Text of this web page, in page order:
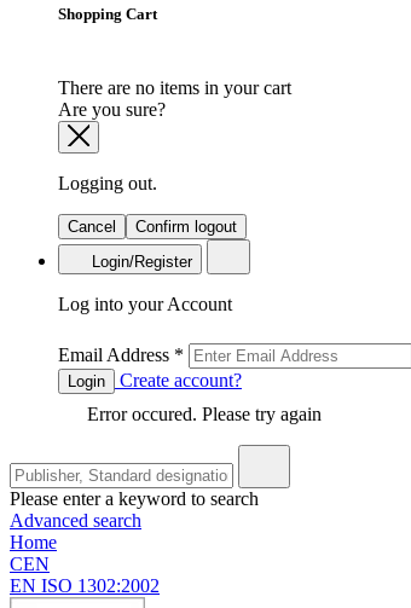
Shopping Cart
There are no items in your cart
Are you sure?
Logging out.
Cancel
Confirm logout
Login/Register
Log into your Account
Email Address *
Login
Create account?
Error occured. Please try again
Please enter a keyword to search
Advanced search
Home
CEN
EN ISO 1302:2002